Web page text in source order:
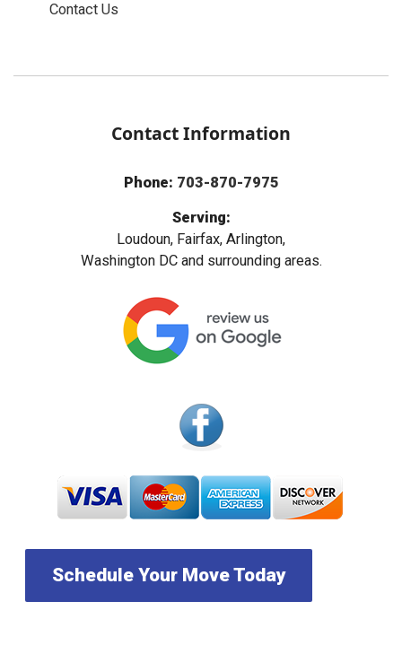
Contact Us
Contact Information
Phone: 703-870-7975
Serving:
Loudoun, Fairfax, Arlington,
Washington DC and surrounding areas.
Schedule Your Move Today